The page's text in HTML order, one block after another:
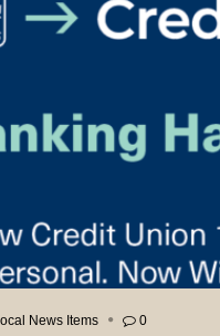
Local News Items 0